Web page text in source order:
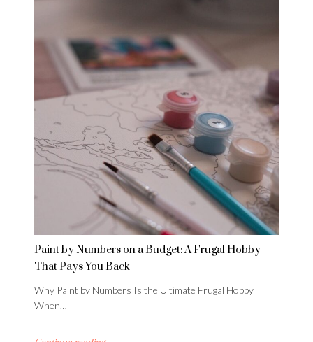
Paint by Numbers on a Budget: A Frugal Hobby
That Pays You Back
Why Paint by Numbers Is the Ultimate Frugal Hobby
When…